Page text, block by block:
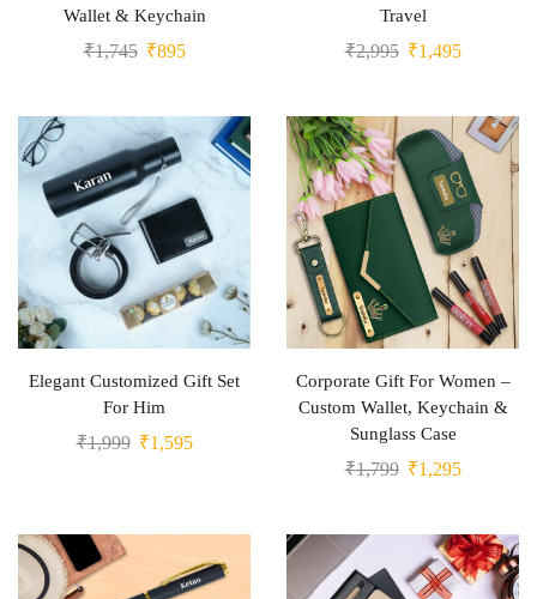
Wallet & Keychain
₹1,745 ₹895
Travel
₹2,995 ₹1,495
Elegant Customized Gift Set
For Him
₹1,999 ₹1,595
Corporate Gift For Women –
Custom Wallet, Keychain &
Sunglass Case
₹1,799 ₹1,295